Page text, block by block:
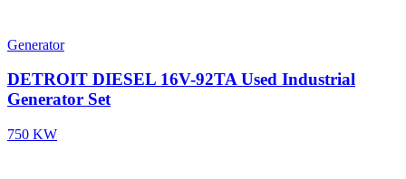
Generator
DETROIT DIESEL 16V-92TA Used Industrial
Generator Set
750 KW